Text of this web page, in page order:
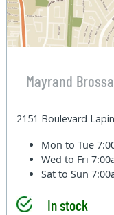
Mayrand
2151 Boulevard
Mon to Tue
Wed to Fri
Sat to Sun
In stock